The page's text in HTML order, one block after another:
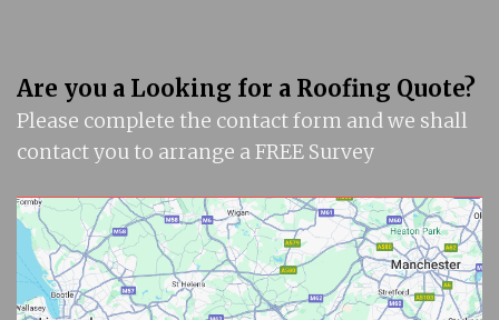
Are you a Looking for a Roofing Quote?
Please complete the contact form and we shall
contact you to arrange a FREE Survey